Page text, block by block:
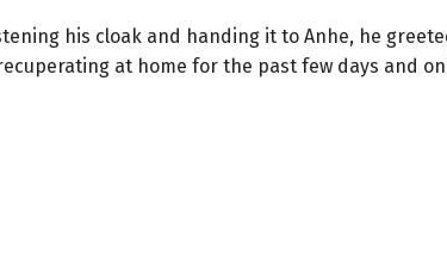
his cloak and handing it to Anhe, he
at home for the past few days and